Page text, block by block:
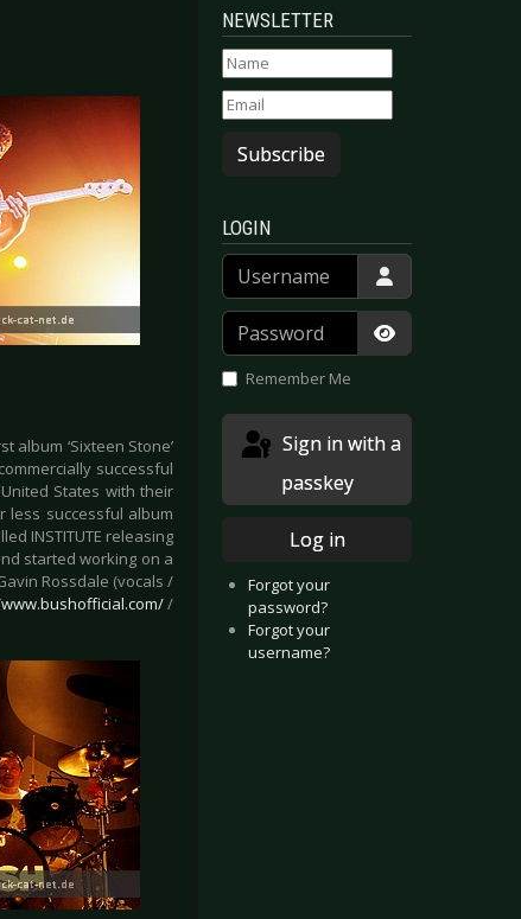
album ‘Sixteen Stone’
successful
States with their
less successful album
INSTITUTE releasing
started working on a
Rossdale (vocals /
/
NEWSLETTER
Subscribe
LOGIN
Username
Password
Show
Remember Me
passkey
Log in
Forgot your
password?
Forgot your
username?